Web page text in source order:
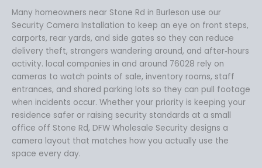
Many homeowners near Stone Rd in Burleson use our
Security Camera Installation to keep an eye on front steps,
carports, rear yards, and side gates so they can reduce
delivery theft, strangers wandering around, and after‑hours
activity. local companies in and around 76028 rely on
cameras to watch points of sale, inventory rooms, staff
entrances, and shared parking lots so they can pull footage
when incidents occur. Whether your priority is keeping your
residence safer or raising security standards at a small
office off Stone Rd, DFW Wholesale Security designs a
camera layout that matches how you actually use the
space every day.